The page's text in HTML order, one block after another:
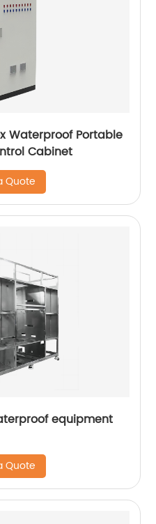
Waterproof Portable
Cabinet
Quote
equipment
Quote